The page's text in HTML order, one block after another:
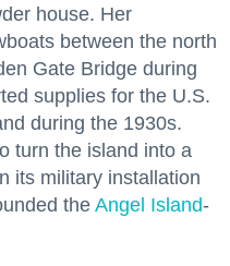
house. Her
between the north
Gate Bridge during
supplies for the U.S.
during the 1930s.
turn the island into a
its military installation
the Angel Island-